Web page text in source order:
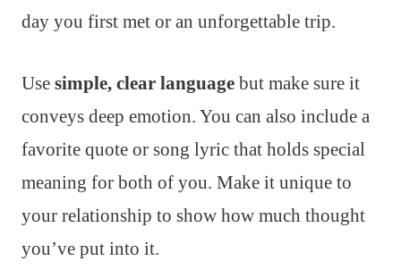
day you first met or an unforgettable trip.
Use simple, clear language but make sure it
conveys deep emotion. You can also include a
favorite quote or song lyric that holds special
meaning for both of you. Make it unique to
your relationship to show how much thought
you’ve put into it.